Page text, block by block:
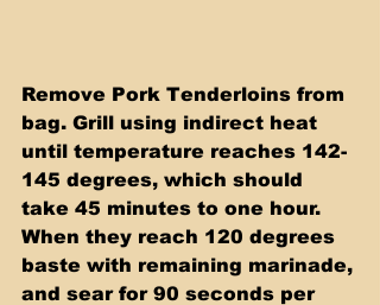
Remove Pork Tenderloins from
bag. Grill using indirect heat
until temperature reaches 142-
145 degrees, which should
take 45 minutes to one hour.
When they reach 120 degrees
baste with remaining marinade,
and sear for 90 seconds per